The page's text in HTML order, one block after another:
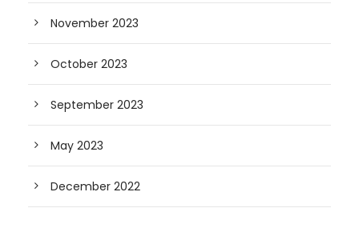
November 2023
October 2023
September 2023
May 2023
December 2022